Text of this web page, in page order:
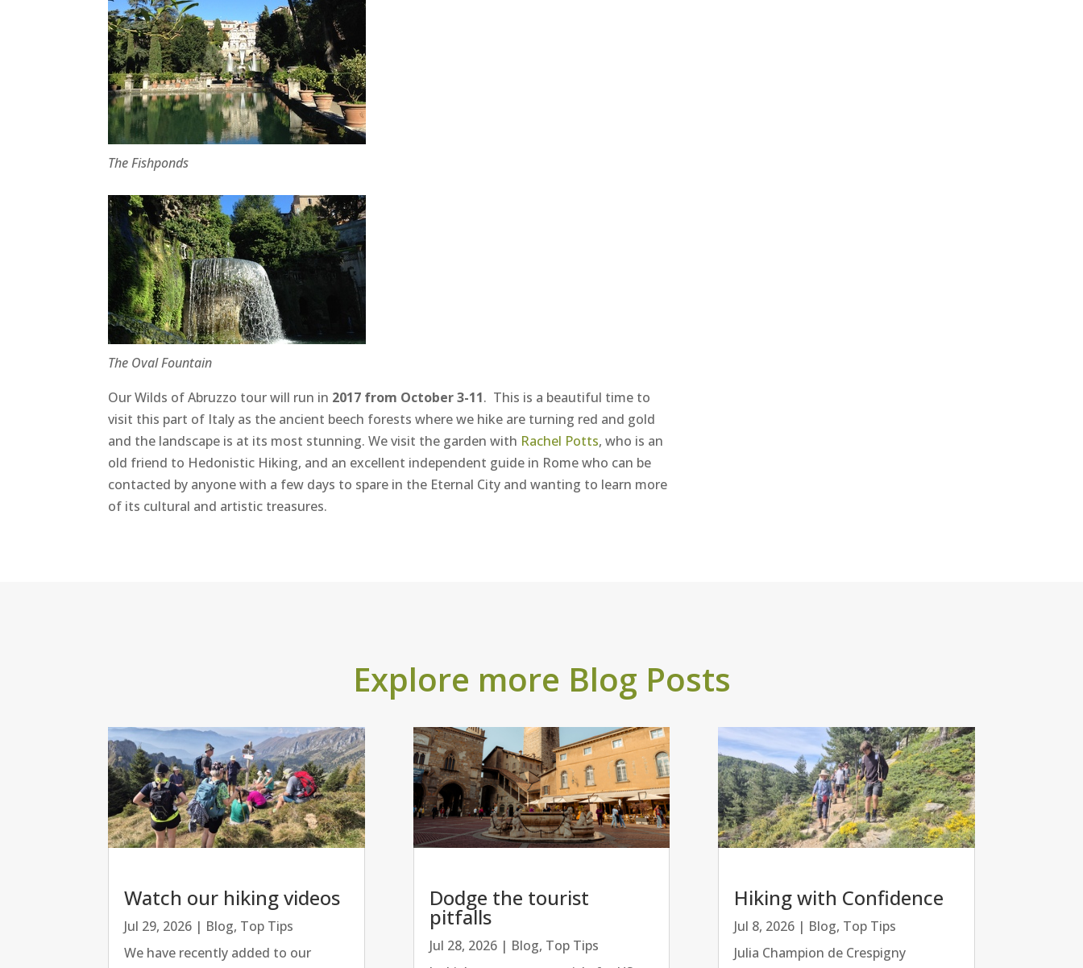
The Fishponds
The Oval Fountain
Our Wilds of Abruzzo tour will run in 2017 from October 3-11. This is a beautiful time to
visit this part of Italy as the ancient beech forests where we hike are turning red and gold
and the landscape is at its most stunning. We visit the garden with Rachel Potts, who is an
old friend to Hedonistic Hiking, and an excellent independent guide in Rome who can be
contacted by anyone with a few days to spare in the Eternal City and wanting to learn more
of its cultural and artistic treasures.
Explore more Blog Posts
Watch our hiking videos
Jul 29, 2026 | Blog, Top Tips
We have recently added to our
Dodge the tourist
pitfalls
Jul 28, 2026| Blog, Top Tips
Hiking with Confidence
Jul 8, 2026| Blog, Top Tips
Julia Champion de Crespigny